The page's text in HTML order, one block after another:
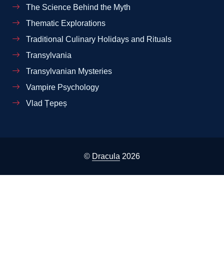
The Science Behind the Myth
Thematic Explorations
Traditional Culinary Holidays and Rituals
Transylvania
Transylvanian Mysteries
Vampire Psychology
Vlad Țepeș
© Dracula 2026